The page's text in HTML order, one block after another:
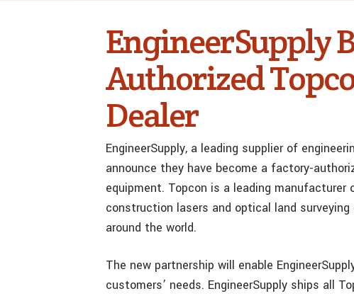
EngineerSupply
Authorized
Dealer
EngineerSupply, a leading supplier of
announce they have become a factory-
equipment. Topcon is a leading
construction lasers and optical land
around the world.
The new partnership will enable
customers’ needs. EngineerSupply ships all